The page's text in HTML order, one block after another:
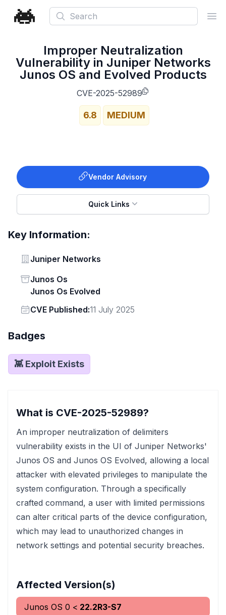
Search
Improper Neutralization
Vulnerability in Juniper Networks
Junos OS and Evolved Products
CVE-2025-52989
6.8 MEDIUM
Vendor Advisory
Quick Links
Key Information:
Vendor
Juniper Networks
Status
Junos Os
Junos Os Evolved
Vendor
CVE Published:11 July 2025
Badges
👾 Exploit Exists
What is CVE-2025-52989?
An improper neutralization of delimiters
vulnerability exists in the UI of Juniper Networks'
Junos OS and Junos OS Evolved, allowing a local
attacker with elevated privileges to manipulate the
system configuration. Through a specifically
crafted command, a user with limited permissions
can alter critical parts of the device configuration,
which may lead to unauthorized changes in
network settings and potential security breaches.
Affected Version(s)
Junos OS 0 < 22.2R3-S7